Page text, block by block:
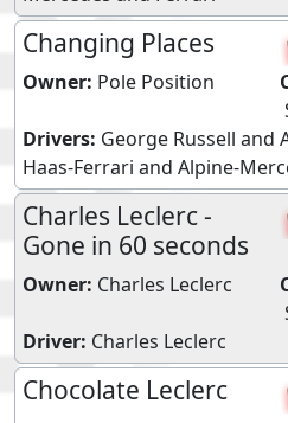
Changing Places
Owner: Pole Position
Drivers: George Russell and
Haas-Ferrari and Alpine-
Charles Leclerc -
Gone in 60 seconds
Owner: Charles Leclerc
Driver: Charles Leclerc
Chocolate Leclerc